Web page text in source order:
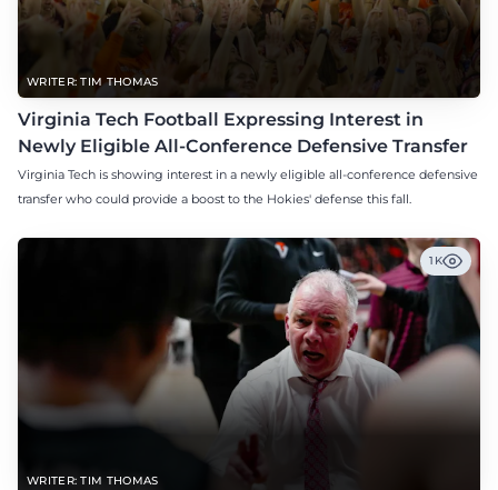
WRITER: TIM THOMAS
Virginia Tech Football Expressing Interest in
Newly Eligible All-Conference Defensive Transfer
Virginia Tech is showing interest in a newly eligible all-conference defensive
transfer who could provide a boost to the Hokies' defense this fall.
WRITER: TIM THOMAS
1K